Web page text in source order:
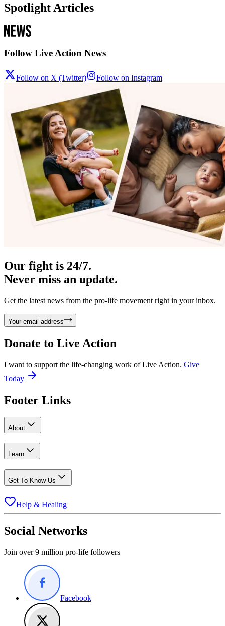
Spotlight Articles
Follow Live Action News
Follow on X (Twitter) Follow on Instagram
Our fight is 24/7.
Never miss an update.
Get the latest news from the pro-life movement right in your inbox.
Your email address
Donate to Live Action
I want to support the life-changing work of Live Action. Give
Today
Footer Links
About
Learn
Get To Know Us
Help & Healing
Social Networks
Join over 9 million pro-life followers
Facebook